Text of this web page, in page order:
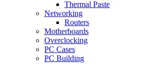
Thermal Paste
Networking
Routers
Motherboards
Overclocking
PC Cases
PC Building